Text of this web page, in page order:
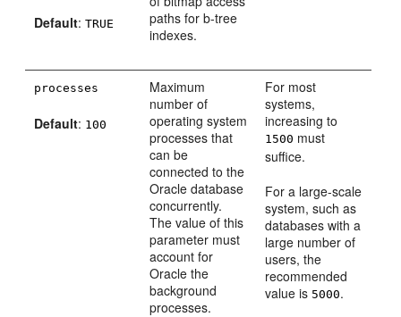
Default:TRUE
paths for b-tree
indexes.
processes
Default: 100
Maximum
number of
operating system
processes that
can be
connected to the
Oracle database
concurrently.
The value of this
parameter must
account for
Oracle the
background
processes.
For most
systems,
increasing to
1500 must
suffice.
For a large-scale
system, such as
databases with a
large number of
users, the
recommended
value is 5000.